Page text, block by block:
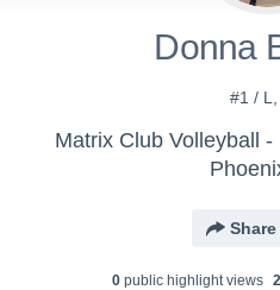
Donna
#1 / L,
Matrix Club Volleyball
Share
0public highlight views 2